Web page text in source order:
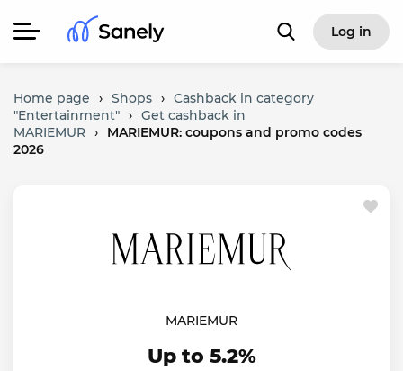
Log in
Home page › Shops › Cashback in category
"Entertainment" › Get cashback in
MARIEMUR ›
MARIEMUR: coupons and promo codes
2026
MARIEMUR
Up to 5.2%